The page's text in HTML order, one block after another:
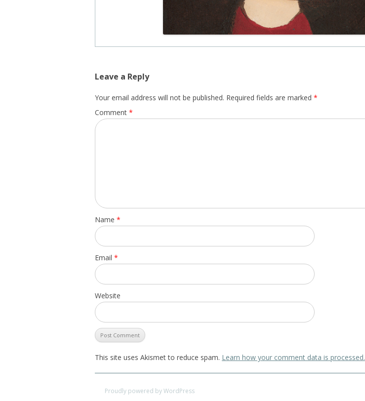
Leave a Reply
Your email address will not be published. Required fields are marked *
Comment *
Name *
Email *
Website
This site uses Akismet to reduce spam. Learn how your comment data is processed.
Proudly powered by WordPress